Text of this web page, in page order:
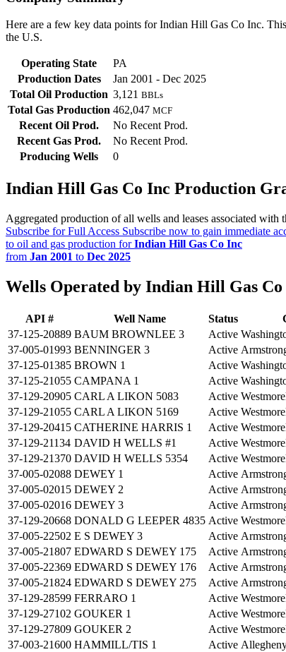
Here are a few key data points for Indian Hill Gas Co Inc.
the U.S.
Operating State
PA
Production Dates
Jan 2001 - Dec 2025
Total Oil Production 3,121 BBLs
Total Gas Production 462,047 MCF
Recent Oil Prod.
No Recent Prod.
Recent Gas Prod.
No Recent Prod.
Producing Wells
0
Indian Hill Gas Co Inc Production
Aggregated production of all wells and leases associated with
Subscribe for Full Access Subscribe now to gain immediate
to oil and gas production forIndian Hill Gas Co Inc
from Jan 2001 to Dec 2025
Wells Operated by Indian Hill Gas
API # Well Name Status
37-125-20889 BAUM BROWNLEE 3 Active
37-005-01993 BENNINGER 3 Active
37-125-01385 BROWN 1 Active
37-125-21055 CAMPANA 1 Active
37-129-20905 CARL A LIKON 5083 Active
37-129-21055 CARL A LIKON 5169 Active
37-129-20415 CATHERINE HARRIS 1 Active
37-129-21134 DAVID H WELLS #1 Active
37-129-21370 DAVID H WELLS 5354 Active
37-005-02088 DEWEY 1 Active
37-005-02015 DEWEY 2 Active
37-005-02016 DEWEY 3 Active
37-129-20668 DONALD G LEEPER 4835 Active
37-005-22502 E S DEWEY 3 Active
37-005-21807 EDWARD S DEWEY 175 Active
37-005-22369 EDWARD S DEWEY 176 Active
37-005-21824 EDWARD S DEWEY 275 Active
37-129-28599 FERRARO 1 Active
37-129-27102 GOUKER 1 Active
37-129-27809 GOUKER 2 Active
37-003-21600 HAMMILL/TIS 1 Active